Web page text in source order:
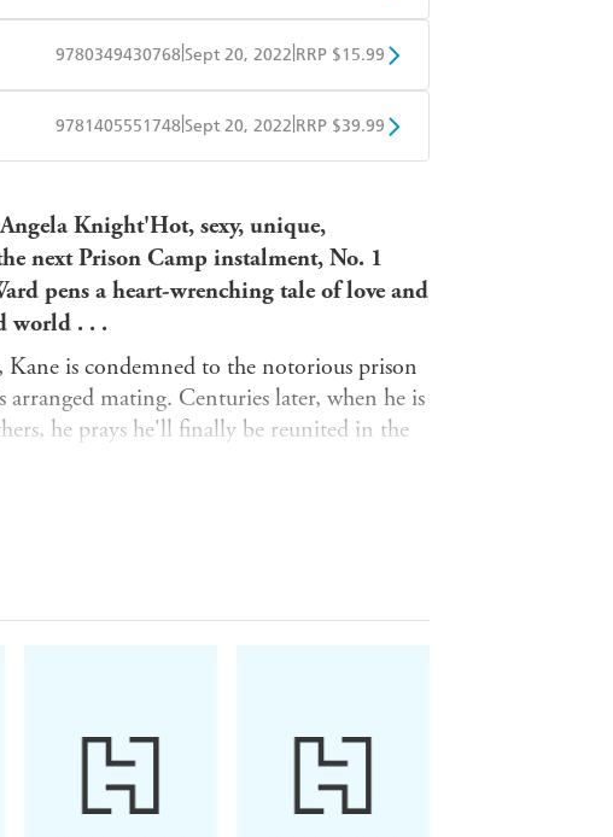
Amazon The Nile
QBD Readings
Amazon The Nile
9780349430768Sept 20, 2022 RRP $15.99
Kobo Google Play
9781405551748Sept 20, 2022 RRP $39.99
Knight'Hot, sexy, unique,
next Prison Camp instalment, No. 1
pens a heart-wrenching tale of love and
world . . .
is condemned to the notorious prison
mating. Centuries later, when he is
he prays he'll finally be reunited in the
is inevitable . . . unless true love can save
the Black Dagger Brotherhood . . .